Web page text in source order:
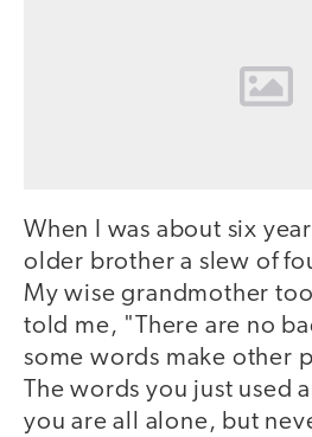
When I was about six
older brother a slew of
My wise grandmother
told me, "There are no
some words make other
The words you just used
you are all alone, but